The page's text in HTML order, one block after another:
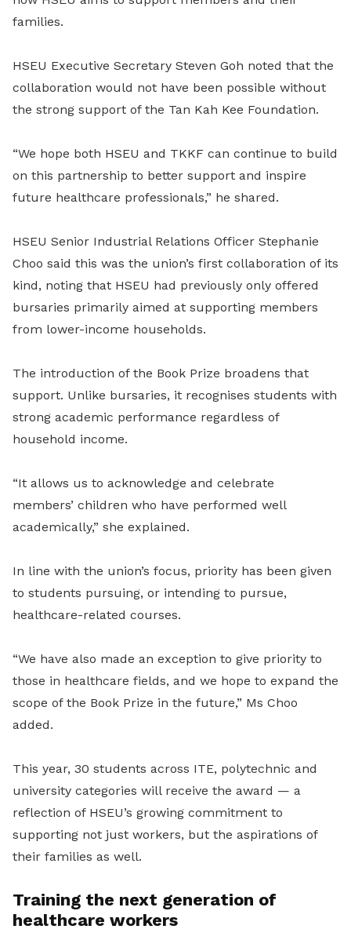
families.
HSEU Executive Secretary Steven Goh noted that the
collaboration would not have been possible without
the strong support of the Tan Kah Kee Foundation.
“We hope both HSEU and TKKF can continue to build
on this partnership to better support and inspire
future healthcare professionals,” he shared.
HSEU Senior Industrial Relations Officer Stephanie
Choo said this was the union’s first collaboration of its
kind, noting that HSEU had previously only offered
bursaries primarily aimed at supporting members
from lower-income households.
The introduction of the Book Prize broadens that
support. Unlike bursaries, it recognises students with
strong academic performance regardless of
household income.
“It allows us to acknowledge and celebrate
members’ children who have performed well
academically,” she explained.
In line with the union’s focus, priority has been given
to students pursuing, or intending to pursue,
healthcare-related courses.
“We have also made an exception to give priority to
those in healthcare fields, and we hope to expand the
scope of the Book Prize in the future,” Ms Choo
added.
This year, 30 students across ITE, polytechnic and
university categories will receive the award — a
reflection of HSEU’s growing commitment to
supporting not just workers, but the aspirations of
their families as well.
Training the next generation of
healthcare workers